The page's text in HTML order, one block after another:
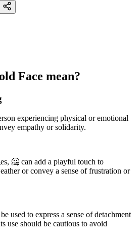
Face mean?
experiencing physical or emotional
empathy or solidarity.
🥶 can add a playful touch to
or convey a sense of frustration or
used to express a sense of detachment
use should be cautious to avoid